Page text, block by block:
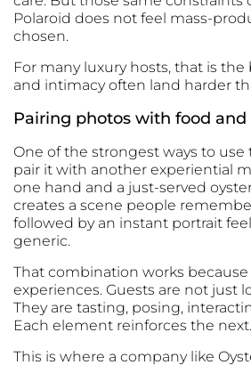
Polaroid does not feel mass-
chosen.
For many luxury hosts, that is the
and intimacy often land harder
Pairing photos with food and
One of the strongest ways to use
pair it with another experiential
one hand and a just-served
creates a scene people
followed by an instant portrait
generic.
That combination works because
experiences. Guests are not just
They are tasting, posing,
Each element reinforces the next.
This is where a company like